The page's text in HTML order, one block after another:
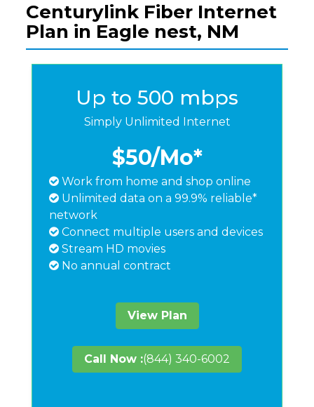
Centurylink Fiber Internet
Plan in Eagle nest, NM
Up to 500 mbps
Simply Unlimited Internet
$50/Mo*
Work from home and shop online
Unlimited data on a 99.9% reliable*
network
Connect multiple users and devices
Stream HD movies
No annual contract
View Plan
Call Now :(844) 340-6002